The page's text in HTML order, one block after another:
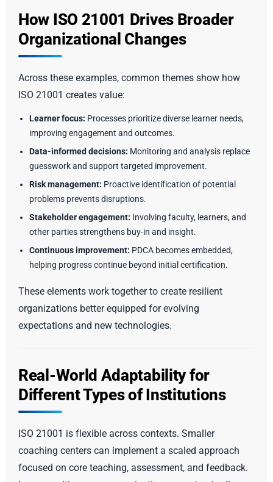
How ISO 21001 Drives Broader
Organizational Changes
Across these examples, common themes show how
ISO 21001 creates value:
Learner focus: Processes prioritize diverse learner needs,
improving engagement and outcomes.
Data-informed decisions: Monitoring and analysis replace
guesswork and support targeted improvement.
Risk management: Proactive identification of potential
problems prevents disruptions.
Stakeholder engagement: Involving faculty, learners, and
other parties strengthens buy-in and insight.
Continuous improvement: PDCA becomes embedded,
helping progress continue beyond initial certification.
These elements work together to create resilient
organizations better equipped for evolving
expectations and new technologies.
Real-World Adaptability for
Different Types of Institutions
ISO 21001 is flexible across contexts. Smaller
coaching centers can implement a scaled approach
focused on core teaching, assessment, and feedback.